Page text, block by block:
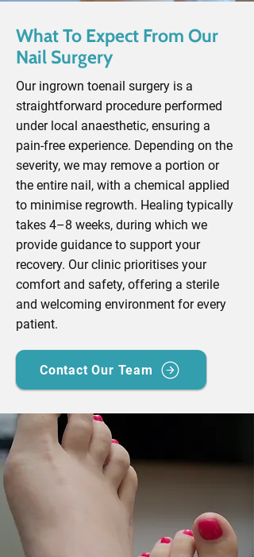
What To Expect From Our
Nail Surgery
Our ingrown toenail surgery is a
straightforward procedure performed
under local anaesthetic, ensuring a
pain-free experience. Depending on the
severity, we may remove a portion or
the entire nail, with a chemical applied
to minimise regrowth. Healing typically
takes 4–8 weeks, during which we
provide guidance to support your
recovery. Our clinic prioritises your
comfort and safety, offering a sterile
and welcoming environment for every
patient.
Contact Our Team